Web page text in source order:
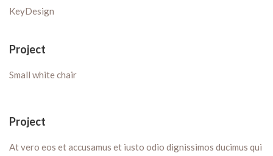
KeyDesign
Project
Small white chair
Project
At vero eos et accusamus et iusto odio dignissimos ducimus qui